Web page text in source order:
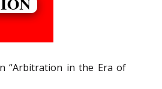
“Arbitration in the Era of